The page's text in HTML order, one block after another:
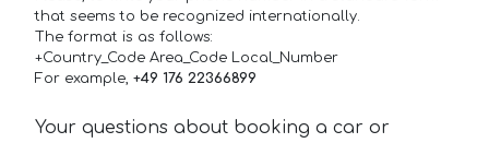
that seems to be recognized internationally.
The format is as follows:
+Country_Code Area_Code Local_Number
For example, +49 176 22366899
Your questions about booking a car or